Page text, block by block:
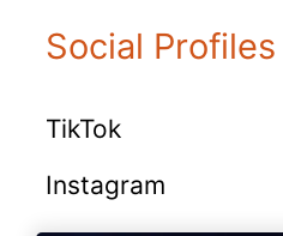
Social Profiles
TikTok
Instagram